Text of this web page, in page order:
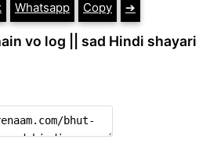
Whatsapp Copy ➔
vo log || sad Hindi shayari